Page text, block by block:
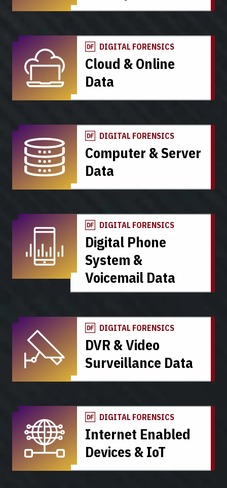
DIGITAL FORENSICS
Cloud & Online
Data
DIGITAL FORENSICS
Computer & Server
Data
DIGITAL FORENSICS
Digital Phone
System &
Voicemail Data
DIGITAL FORENSICS
DVR & Video
Surveillance Data
DIGITAL FORENSICS
Internet Enabled
Devices & IoT